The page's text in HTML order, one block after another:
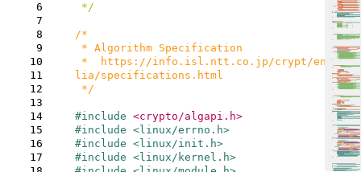
6
7
8
9
10
11
12
13
14
15
16
17
/*
lia/specifications.html
#include
<crypto/algapi.h>
#include <linux/errno.h>
#include <linux/init.h>
#include <linux/kernel.h>